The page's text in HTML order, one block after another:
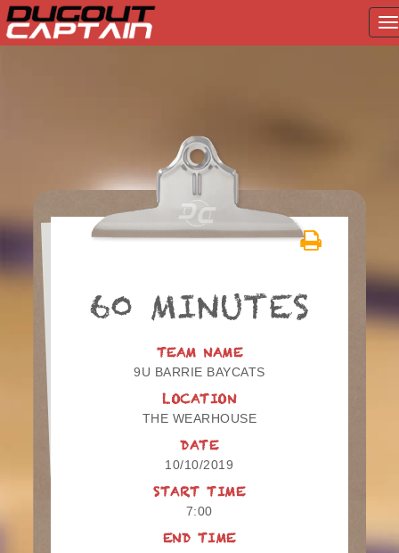
60 MINUTES
TEAM NAME
9U BARRIE BAYCATS
LOCATION
THE WEARHOUSE
DATE
10/10/2019
START TIME
7:00
END TIME